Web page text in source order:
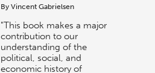
ByVincent Gabrielsen
"This book makes a major
contribution to our
understanding of the
political, social, and
economic history of